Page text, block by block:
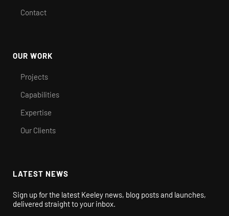
Contact
OUR WORK
Projects
Capabilities
Expertise
Our Clients
LATEST NEWS
Sign up for the latest Keeley news, blog posts and launches,
delivered straight to your inbox.